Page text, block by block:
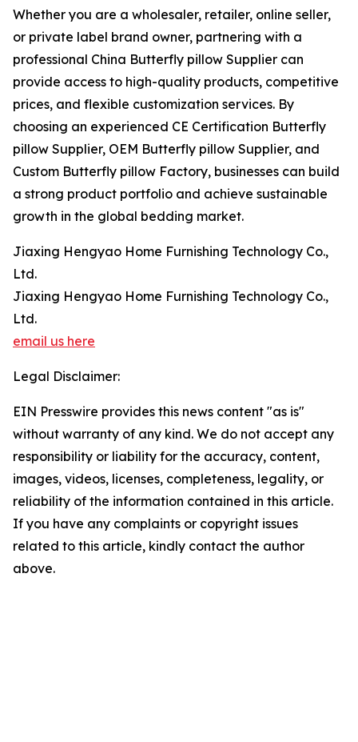
Whether you are a wholesaler, retailer, online seller,
or private label brand owner, partnering with a
professional China Butterfly pillow Supplier can
provide access to high-quality products, competitive
prices, and flexible customization services. By
choosing an experienced CE Certification Butterfly
pillow Supplier, OEM Butterfly pillow Supplier, and
Custom Butterfly pillow Factory, businesses can build
a strong product portfolio and achieve sustainable
growth in the global bedding market.
Jiaxing Hengyao Home Furnishing Technology Co.,
Ltd.
Jiaxing Hengyao Home Furnishing Technology Co.,
Ltd.
email us here
Legal Disclaimer:
EIN Presswire provides this news content "as is"
without warranty of any kind. We do not accept any
responsibility or liability for the accuracy, content,
images, videos, licenses, completeness, legality, or
reliability of the information contained in this article.
If you have any complaints or copyright issues
related to this article, kindly contact the author
above.